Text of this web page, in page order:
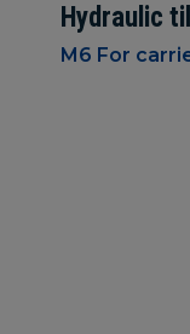
Hydraulic
M6 For